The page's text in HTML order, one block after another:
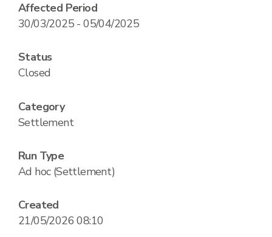
Affected Period
30/03/2025 - 05/04/2025
Status
Closed
Category
Settlement
Run Type
Ad hoc (Settlement)
Created
21/05/2026 08:10